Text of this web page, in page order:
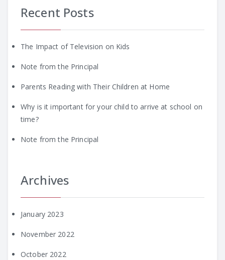
Recent Posts
The Impact of Television on Kids
Note from the Principal
Parents Reading with Their Children at Home
Why is it important for your child to arrive at school on
time?
Note from the Principal
Archives
January 2023
November 2022
October 2022